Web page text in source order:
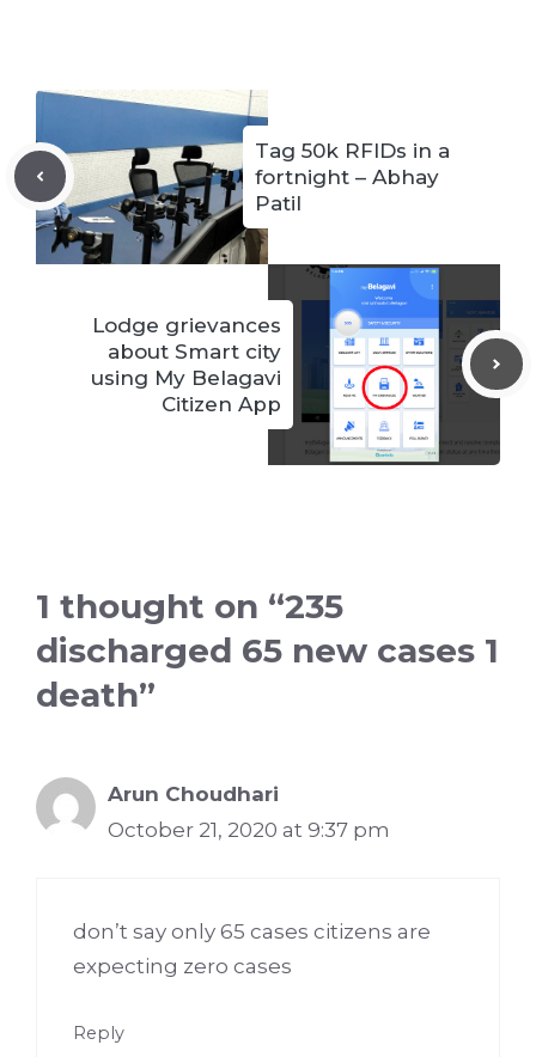
Tag 50k RFIDs in a
fortnight – Abhay
Patil
Lodge grievances
about Smart city
using My Belagavi
Citizen App
1 thought on “235
discharged 65 new cases 1
death”
Arun Choudhari
October 21, 2020 at 9:37 pm
don’t say only 65 cases citizens are
expecting zero cases
Reply